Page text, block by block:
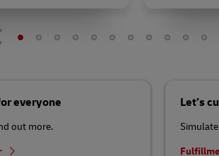
everyone
out more.
Let’s